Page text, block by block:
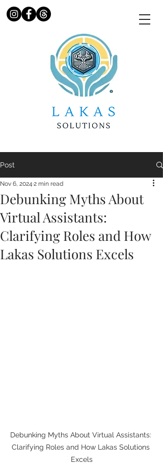
Post
Debunking Myths About
Virtual Assistants:
Clarifying Roles and How
Lakas Solutions Excels
Nov 6, 2024 2 min read
Debunking Myths About Virtual Assistants:
Clarifying Roles and How Lakas Solutions
Excels